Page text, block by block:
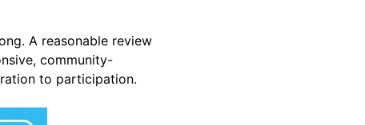
A reasonable review
community-
to participation.